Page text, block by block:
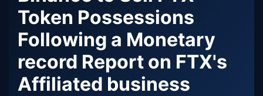
Token Possessions
Following a Monetary
record Report on FTX's
Affiliated business